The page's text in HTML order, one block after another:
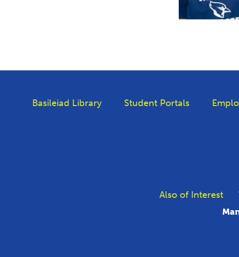
Basileiad Library Student Portals
Also of Interest